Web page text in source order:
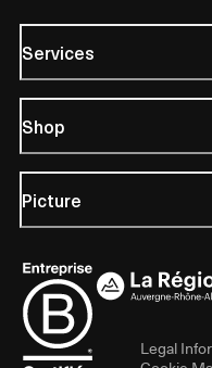
Services
Shop
Picture
Legal